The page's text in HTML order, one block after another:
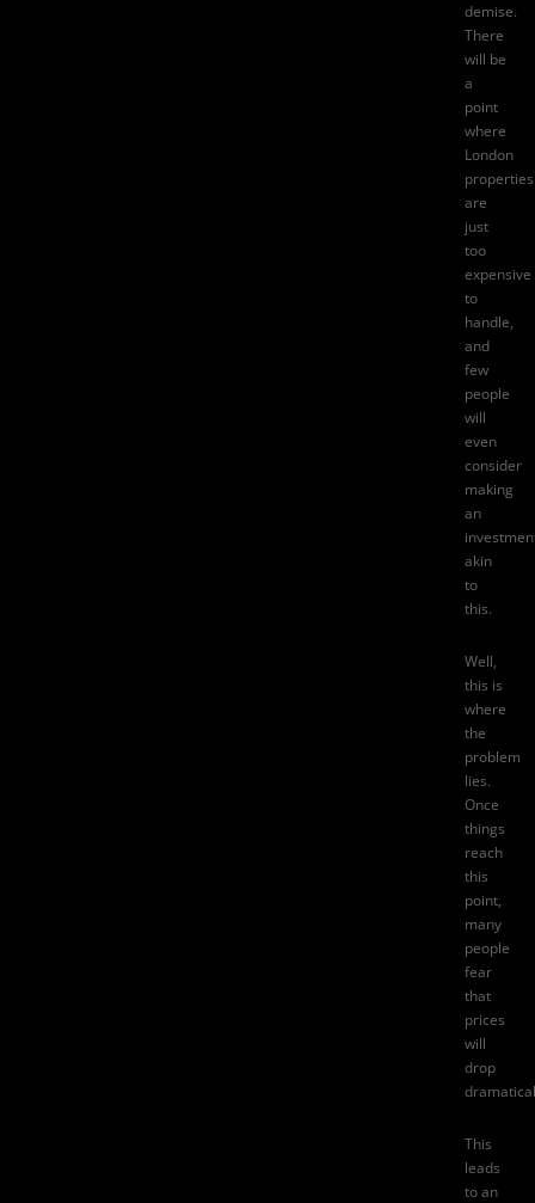
demise.
There
will be
a
point
where
London
properties
are
just
too
expensive
to
handle,
and
few
people
will
even
consider
making
an
akin
to
this.
Well,
this is
where
the
problem
lies.
Once
things
reach
this
point,
many
people
fear
that
prices
will
drop
This
leads
to an